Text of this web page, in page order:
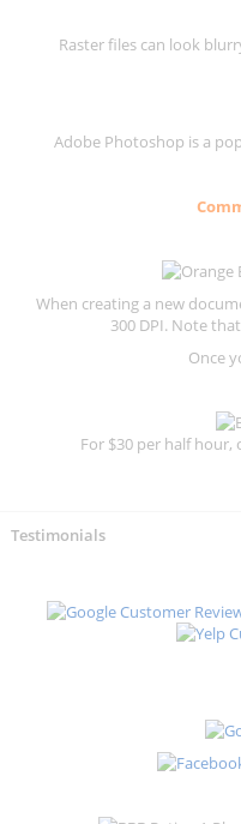
Raster files can look
Adobe Photoshop is a
When creating a new
300 DPI. Note
Once
For $30 per half hour,
Testimonials